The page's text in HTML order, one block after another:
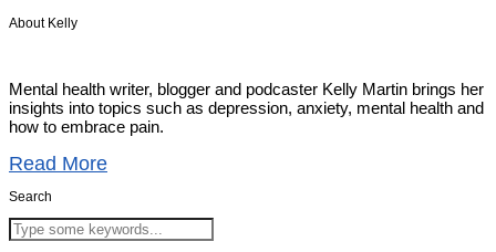
About Kelly
Mental health writer, blogger and podcaster Kelly Martin brings her
insights into topics such as depression, anxiety, mental health and
how to embrace pain.
Read More
Search